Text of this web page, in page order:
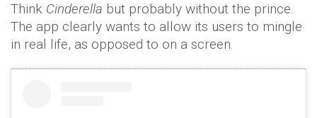
Think Cinderella but probably without the prince.
The app clearly wants to allow its users to mingle
in real life, as opposed to on a screen.